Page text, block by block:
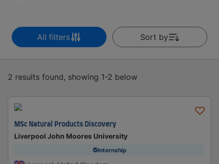
All filters Sort by
2 results found, showing 1-2 below
MSc Natural Products Discovery
Liverpool John Moores University
Internship